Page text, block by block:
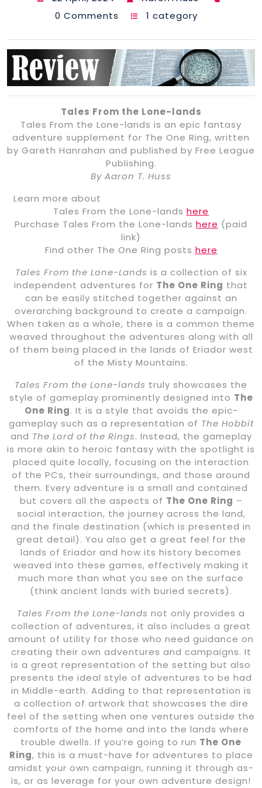
0 Comments
1 category
Tales From the Lone-lands
Tales From the Lone-lands is an epic fantasy
adventure supplement for The One Ring, written
by Gareth Hanrahan and published by Free League
Publishing.
By Aaron T. Huss
Learn more about
Tales From the Lone-lands here
Purchase Tales From the Lone-lands here (paid
link)
Find other The One Ring posts here
Tales From the Lone-Lands is a collection of six
independent adventures for The One Ring that
can be easily stitched together against an
overarching background to create a campaign.
When taken as a whole, there is a common theme
weaved throughout the adventures along with all
of them being placed in the lands of Eriador west
of the Misty Mountains.
Tales From the Lone-lands truly showcases the
style of gameplay prominently designed into The
One Ring. It is a style that avoids the epic-
gameplay such as a representation of The Hobbit
and The Lord of the Rings. Instead, the gameplay
is more akin to heroic fantasy with the spotlight is
placed quite locally, focusing on the interaction
of the PCs, their surroundings, and those around
them. Every adventure is a small and contained
but covers all the aspects of The One Ring –
social interaction, the journey across the land,
and the finale destination (which is presented in
great detail). You also get a great feel for the
lands of Eriador and how its history becomes
weaved into these games, effectively making it
much more than what you see on the surface
(think ancient lands with buried secrets).
Tales From the Lone-lands not only provides a
collection of adventures, it also includes a great
amount of utility for those who need guidance on
creating their own adventures and campaigns. It
is a great representation of the setting but also
presents the ideal style of adventures to be had
in Middle-earth. Adding to that representation is
a collection of artwork that showcases the dire
feel of the setting when one ventures outside the
comforts of the home and into the lands where
trouble dwells. If you’re going to run The One
Ring, this is a must-have for adventures to place
amidst your own campaign, running it through as-
is, or as leverage for your own adventure design!